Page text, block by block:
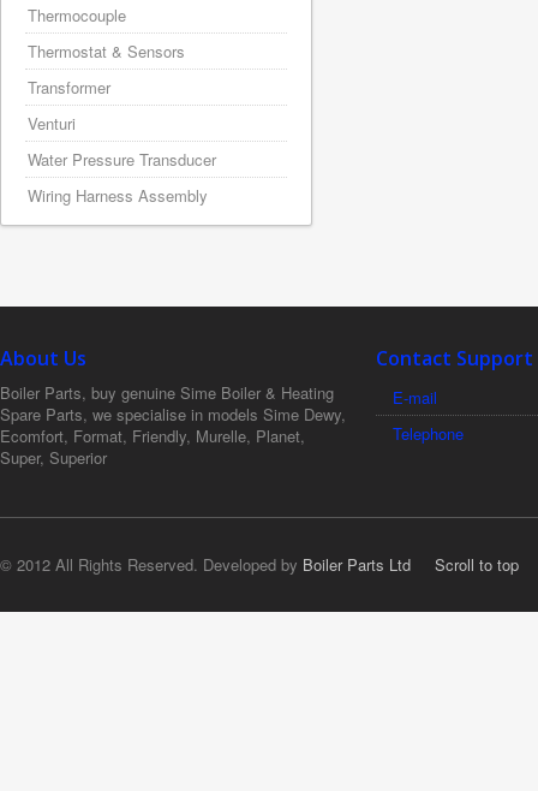
Thermocouple
Thermostat & Sensors
Transformer
Venturi
Water Pressure Transducer
Wiring Harness Assembly
About Us
Boiler Parts, buy genuine Sime Boiler & Heating
Spare Parts, we specialise in models Sime Dewy,
Ecomfort, Format, Friendly, Murelle, Planet,
Super, Superior
Contact Support
E-mail
Telephone
© 2012 All Rights Reserved. Developed by Boiler Parts Ltd Scroll to top